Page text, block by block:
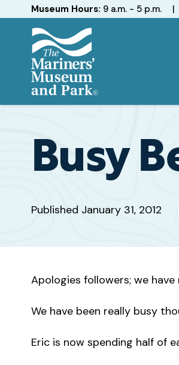
Hours
Museum Hours: 9 a.m. - 5 p.m. |
and
Park
Busy
Published January 31, 2012
Apologies followers; we
We have been really busy
Eric is now spending half of